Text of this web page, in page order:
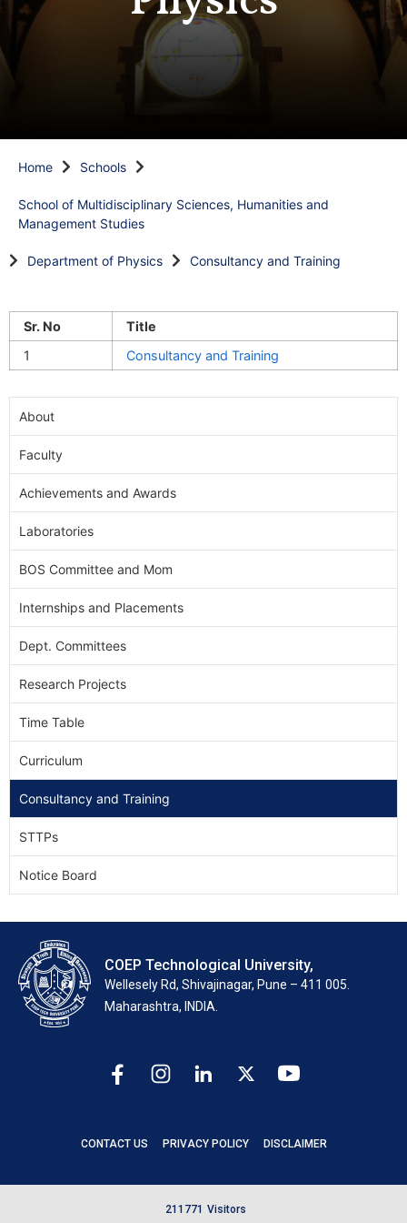
Home Schools
School of Multidisciplinary Sciences, Humanities and
Management Studies
Department of Physics Consultancy and Training
About
Faculty
Achievements and Awards
Laboratories
BOS Committee and Mom
Internships and Placements
Dept. Committees
Research Projects
Time Table
Curriculum
Consultancy and Training
STTPs
Notice Board
Sr. No
Title
1
Consultancy and Training
COEP Technological University,
Wellesely Rd, Shivajinagar, Pune – 411 005.
Maharashtra, INDIA.
CONTACT US PRIVACY POLICY DISCLAIMER
211 771 Visitors